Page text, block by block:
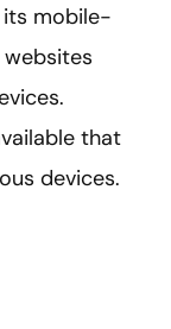
its mobile-
that
devices.